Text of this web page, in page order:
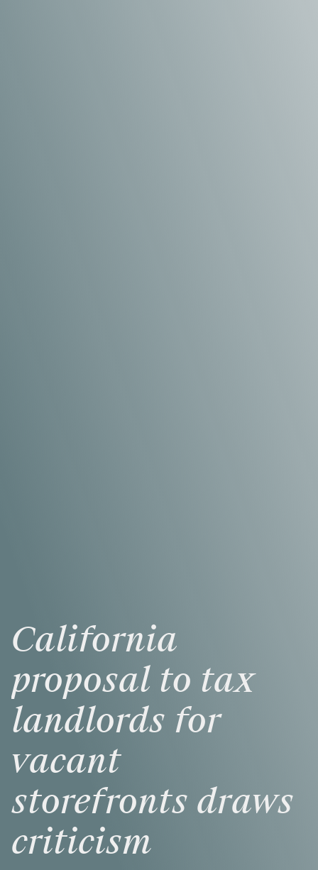
California
proposal to tax
landlords for
vacant
storefronts draws
criticism